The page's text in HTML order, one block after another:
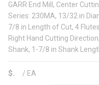
GARR End Mill, Center
Series: 230MA, 13/32 in
7/8 in Length of Cut, 4
Right Hand Cutting
Shank, 1-7/8 in Shank
$ / EA